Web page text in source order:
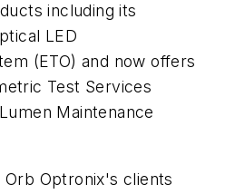
including its
LED
(ETO) and now offers
Test Services
Maintenance
Optronix's clients